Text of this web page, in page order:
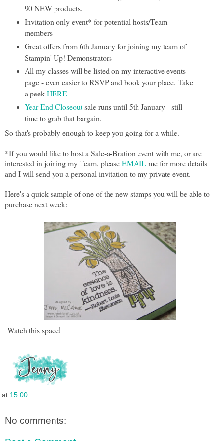
90 NEW products.
Invitation only event* for potential hosts/Team
members
Great offers from 6th January for joining my team of
Stampin' Up! Demonstrators
All my classes will be listed on my interactive events
page - even easier to RSVP and book your place. Take
a peekHERE
Year-End Closeoutsale runs until 5th January - still
time to grab that bargain.
So that's probably enough to keep you going for a while.
*If you would like to host a Sale-a-Bration event with me, or are
interested in joining my Team, pleaseEMAILme for more details
and I will send you a personal invitation to my private event.
Here's a quick sample of one of the new stamps you will be able to
purchase next week:
Watch this space!
at 15:00
No comments: